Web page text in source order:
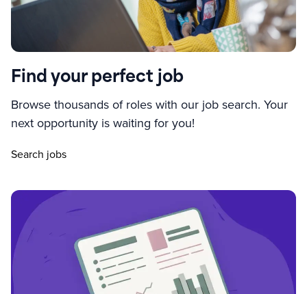
Find your perfect job
Browse thousands of roles with our job search. Your
next opportunity is waiting for you!
Search jobs